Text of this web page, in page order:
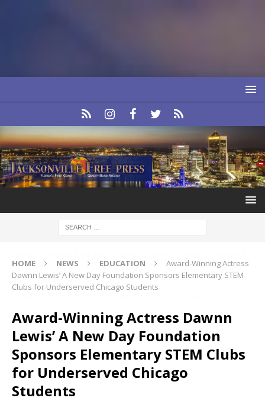
HOME NEWS EDUCATION
Award-Winning Actress
Dawnn Lewis’ A New Day Foundation Sponsors Elementary STEM
Clubs for Underserved Chicago Students
Award-Winning Actress Dawnn
Lewis’ A New Day Foundation
Sponsors Elementary STEM Clubs
for Underserved Chicago
Students